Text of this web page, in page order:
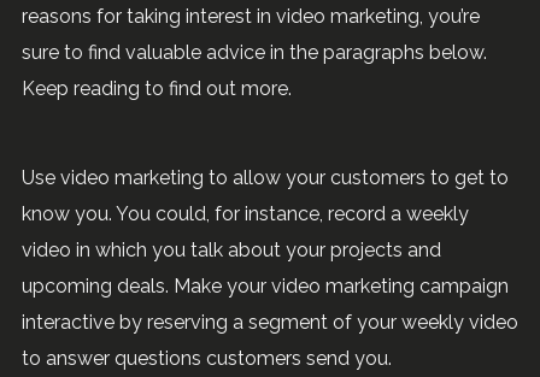
reasons for taking interest in video marketing, you’re
sure to find valuable advice in the paragraphs below.
Keep reading to find out more.
Use video marketing to allow your customers to get to
know you. You could, for instance, record a weekly
video in which you talk about your projects and
upcoming deals. Make your video marketing campaign
interactive by reserving a segment of your weekly video
to answer questions customers send you.